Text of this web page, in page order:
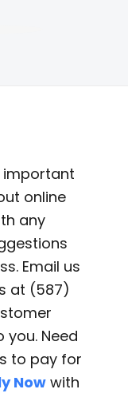
important
online
any
Email us
at (587)
Need
to pay for
Nowwith